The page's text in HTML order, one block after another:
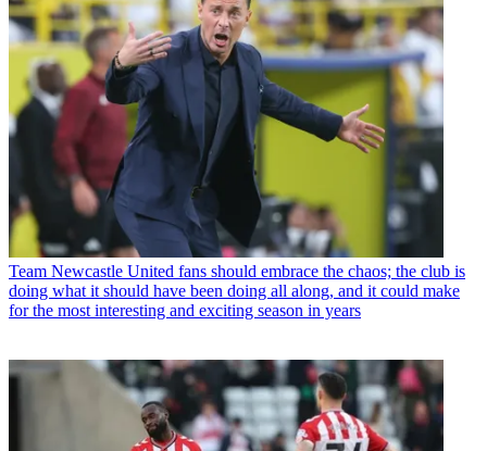
Team Newcastle United fans should embrace the chaos; the club is
doing what it should have been doing all along, and it could make
for the most interesting and exciting season in years